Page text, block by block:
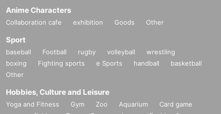
Anime Characters
Collaboration cafe exhibition Goods Other
Sport
baseball Football rugby volleyball
wrestling
boxing
Fighting sports e Sports handball
basketball
Other
Hobbies, Culture and Leisure
Yoga and Fitness Gym Zoo Aquarium
Card game